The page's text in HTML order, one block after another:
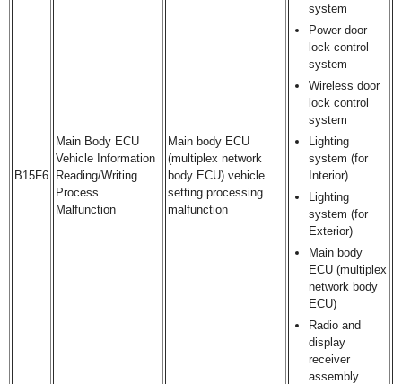
B15F6
Main Body ECU
Vehicle Information
Reading/Writing
Process
Malfunction
Main body ECU
(multiplex network
body ECU) vehicle
setting processing
malfunction
system
Power door
lock control
system
Wireless door
lock control
system
Lighting
system (for
Interior)
Lighting
system (for
Exterior)
Main body
ECU (multiplex
network body
ECU)
Radio and
display
receiver
assembly